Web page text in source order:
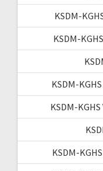
KSDM-
KSDM-
KSDM-
KSDM-
KSDM-